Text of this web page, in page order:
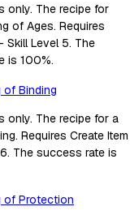
only. The recipe for
of Ages. Requires
Skill Level 5. The
is 100%.
of Binding
only. The recipe for a
Requires Create Item
The success rate is
of Protection